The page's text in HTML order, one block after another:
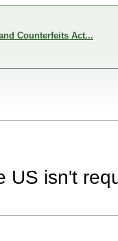
Counterfeits Act...
US isn't